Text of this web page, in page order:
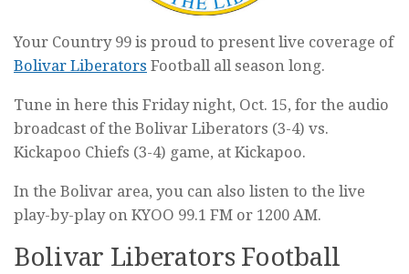
Your Country 99 is proud to present live coverage of
Bolivar Liberators Football all season long.
Tune in here this Friday night, Oct. 15, for the audio
broadcast of the Bolivar Liberators (3-4) vs.
Kickapoo Chiefs (3-4) game, at Kickapoo.
In the Bolivar area, you can also listen to the live
play-by-play on KYOO 99.1 FM or 1200 AM.
Bolivar Liberators Football